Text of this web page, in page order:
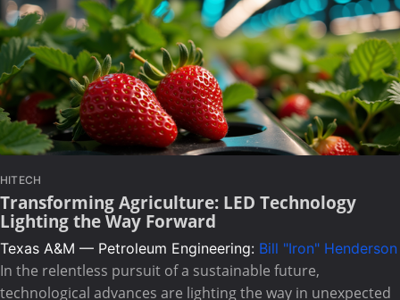
HITECH
Transforming Agriculture: LED Technology
Lighting the Way Forward
Texas A&M — Petroleum Engineering: Bill "Iron" Henderson
In the relentless pursuit of a sustainable future,
technological advances are lighting the way in unexpected